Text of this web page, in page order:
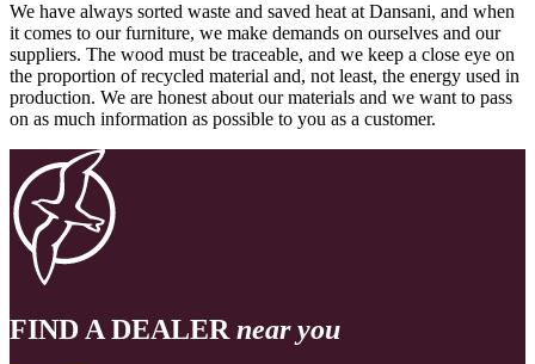
We have always sorted waste and saved heat at Dansani, and when
it comes to our furniture, we make demands on ourselves and our
suppliers. The wood must be traceable, and we keep a close eye on
the proportion of recycled material and, not least, the energy used in
production. We are honest about our materials and we want to pass
on as much information as possible to you as a customer.
FIND A DEALER near you